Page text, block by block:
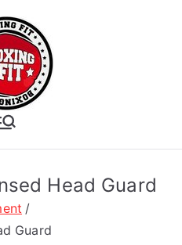
Academy
Head Guard
Guard